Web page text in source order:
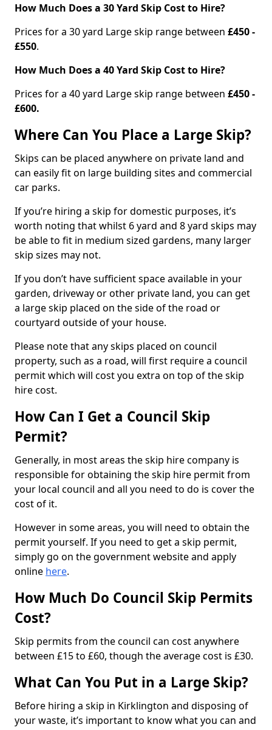
How Much Does a 30 Yard Skip Cost to Hire?
Prices for a 30 yard Large skip range between £450 -
£550.
How Much Does a 40 Yard Skip Cost to Hire?
Prices for a 40 yard Large skip range between £450 -
£600.
Where Can You Place a Large Skip?
Skips can be placed anywhere on private land and
can easily fit on large building sites and commercial
car parks.
If you’re hiring a skip for domestic purposes, it’s
worth noting that whilst 6 yard and 8 yard skips may
be able to fit in medium sized gardens, many larger
skip sizes may not.
If you don’t have sufficient space available in your
garden, driveway or other private land, you can get
a large skip placed on the side of the road or
courtyard outside of your house.
Please note that any skips placed on council
property, such as a road, will first require a council
permit which will cost you extra on top of the skip
hire cost.
How Can I Get a Council Skip
Permit?
Generally, in most areas the skip hire company is
responsible for obtaining the skip hire permit from
your local council and all you need to do is cover the
cost of it.
However in some areas, you will need to obtain the
permit yourself. If you need to get a skip permit,
simply go on the government website and apply
online here.
How Much Do Council Skip Permits
Cost?
Skip permits from the council can cost anywhere
between £15 to £60, though the average cost is £30.
What Can You Put in a Large Skip?
Before hiring a skip in Kirklington and disposing of
your waste, it’s important to know what you can and